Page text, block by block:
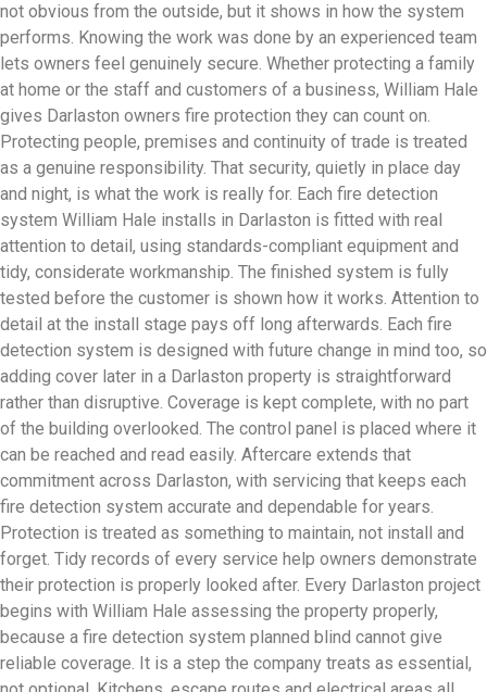
not obvious from the outside, but it shows in how the system
performs. Knowing the work was done by an experienced team
lets owners feel genuinely secure. Whether protecting a family
at home or the staff and customers of a business, William Hale
gives Darlaston owners fire protection they can count on.
Protecting people, premises and continuity of trade is treated
as a genuine responsibility. That security, quietly in place day
and night, is what the work is really for. Each fire detection
system William Hale installs in Darlaston is fitted with real
attention to detail, using standards-compliant equipment and
tidy, considerate workmanship. The finished system is fully
tested before the customer is shown how it works. Attention to
detail at the install stage pays off long afterwards. Each fire
detection system is designed with future change in mind too, so
adding cover later in a Darlaston property is straightforward
rather than disruptive. Coverage is kept complete, with no part
of the building overlooked. The control panel is placed where it
can be reached and read easily. Aftercare extends that
commitment across Darlaston, with servicing that keeps each
fire detection system accurate and dependable for years.
Protection is treated as something to maintain, not install and
forget. Tidy records of every service help owners demonstrate
their protection is properly looked after. Every Darlaston project
begins with William Hale assessing the property properly,
because a fire detection system planned blind cannot give
reliable coverage. It is a step the company treats as essential,